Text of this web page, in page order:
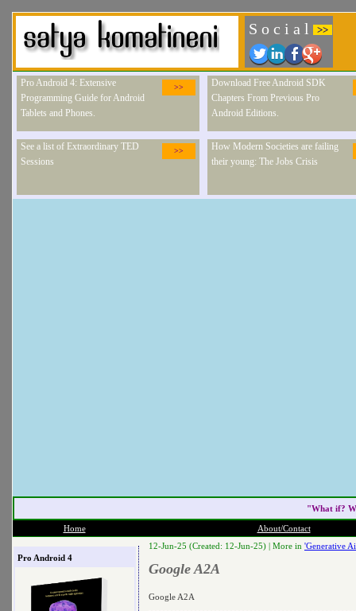
S o c i a l >>
>>
Pro Android 4: Extensive
Programming Guide for Android
Tablets and Phones.
Download Free Android SDK
Chapters From Previous Pro
Android Editions.
>>
See a list of Extraordinary TED
Sessions
How Modern Societies are failing
their young: The Jobs Crisis
"What if?
Home About/Contact
Pro Android 4
12-Jun-25 (Created: 12-Jun-25) | More in 'Generative
Google A2A
Google A2A